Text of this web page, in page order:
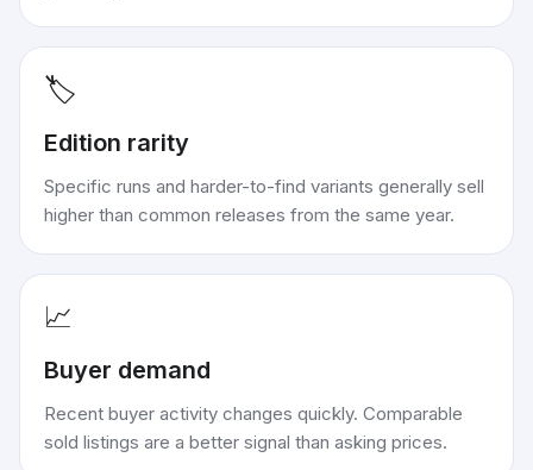
🏷️
Edition rarity
Specific runs and harder-to-find variants generally sell
higher than common releases from the same year.
📈
Buyer demand
Recent buyer activity changes quickly. Comparable
sold listings are a better signal than asking prices.